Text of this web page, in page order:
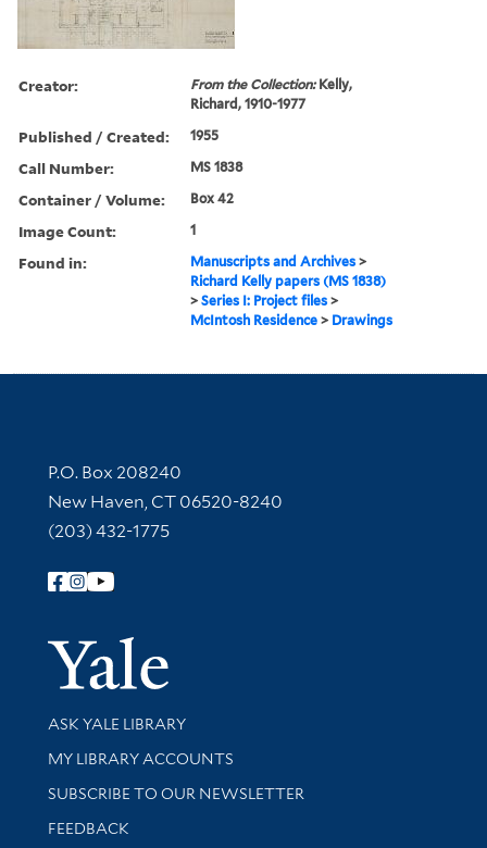
Creator: From the Collection:Kelly,
Richard, 1910-1977
Published / Created: 1955
Call Number: MS 1838
Container / Volume: Box 42
Image Count: 1
Found in: Manuscripts and Archives >
Richard Kelly papers (MS 1838)
>Series I: Project files >
McIntosh Residence > Drawings
Contact Information
P.O. Box 208240
New Haven, CT 06520-8240
(203) 432-1775
Follow Yale Library
Yale
Library Services
ASK YALE LIBRARY
Get research help and support
MY LIBRARY ACCOUNTS
SUBSCRIBE TO OUR NEWSLETTER
Stay updated with library news and events
FEEDBACK